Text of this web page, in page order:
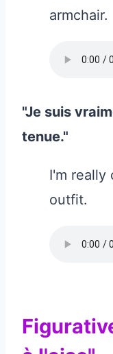
armchair.
"Je suis
tenue."
I'm really
outfit.